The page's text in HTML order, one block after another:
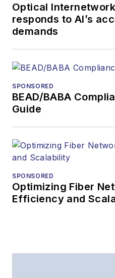
Optical
responds to AI’s
demands
SPONSORED
BEAD/BABA
Guide
SPONSORED
Optimizing Fiber
Efficiency and